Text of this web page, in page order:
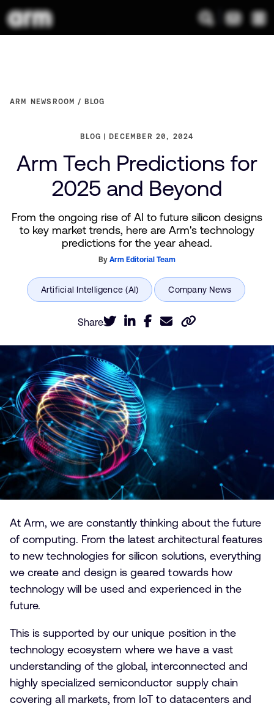
ARM NEWSROOM BLOG
BLOG DECEMBER 20, 2024
Arm Tech Predictions for
2025 and Beyond
From the ongoing rise of AI to future silicon designs
to key market trends, here are Arm's technology
predictions for the year ahead.
ByArm Editorial Team
Share
At Arm, we are constantly thinking about the future
of computing. From the latest architectural features
to new technologies for silicon solutions, everything
we create and design is geared towards how
technology will be used and experienced in the
future.
This is supported by our unique position in the
technology ecosystem where we have a vast
understanding of the global, interconnected and
highly specialized semiconductor supply chain
covering all markets, from IoT to datacenters and